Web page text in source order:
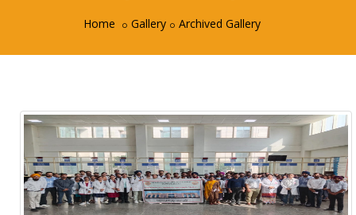
Home Gallery Archived Gallery